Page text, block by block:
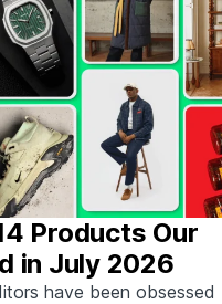
Products Our
in July 2026
have been obsessed